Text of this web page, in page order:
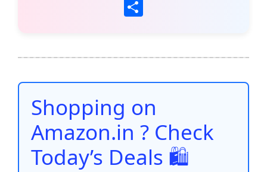
b
o
o
k
ai at
A
p
p
st t dI
n
Li
n
e
Shopping on
Amazon.in ? Check
Today’s Deals 🛍️